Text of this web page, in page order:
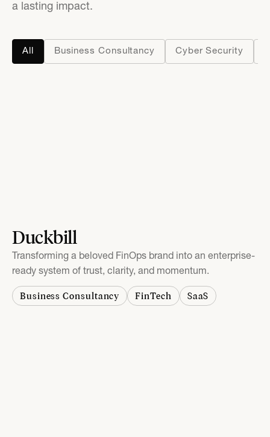
a lasting impact.
Business Consultancy Cyber Security
All
Duckbill
Transforming a beloved FinOps brand into an enterprise-
ready system of trust, clarity, and momentum.
Business Consultancy FinTech SaaS